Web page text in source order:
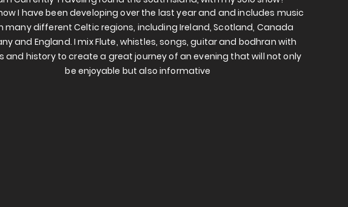
I have been developing over the last year and and includes music
many differentCeltic regions, including Ireland, Scotland, Canada
and England. I mix Flute, whistles, songs, guitar and bodhran with
and history to create a great journey of an evening that will not only
be enjoyable but also informative